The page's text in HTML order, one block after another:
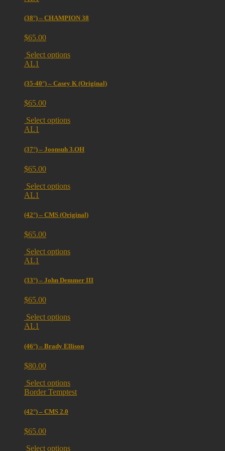
(38°) – CHAMPION 38
$65.00
Select options
AL1
(35-40°) – Casey K (Original)
$65.00
Select options
AL1
(37°) – Joonsuh 3.OH
$65.00
Select options
AL1
(42°) – CMS (Original)
$65.00
Select options
AL1
(33°) – John Demmer III
$65.00
Select options
AL1
(46°) – Brady Ellison
$80.00
Select options
Border Temptest
(42°) – CMS 2.0
$65.00
Select options